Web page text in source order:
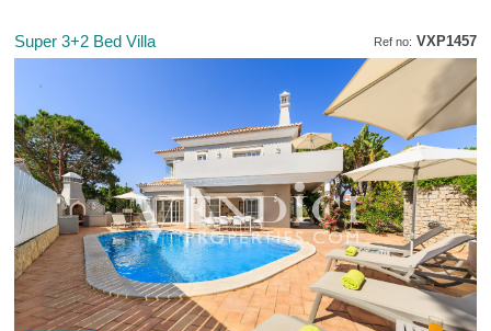
Ref no: VXP1457
Super 3+2 Bed Villa